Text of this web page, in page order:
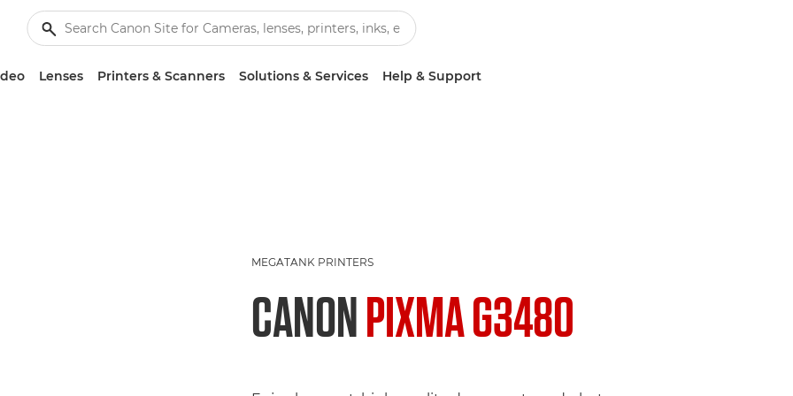
Lenses Printers & Scanners Solutions & Services Help & Support
MEGATANK PRINTERS
CANONPIXMA G3480